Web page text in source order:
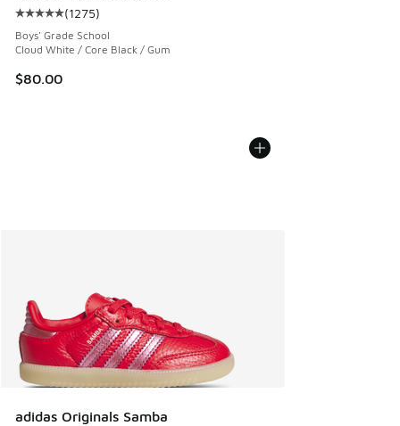
Average customer rating - [5 out of 5 stars], 1275 reviews
(1275)
Boys' Grade School
Cloud White / Core Black / Gum
$80.00
adidas Originals Samba